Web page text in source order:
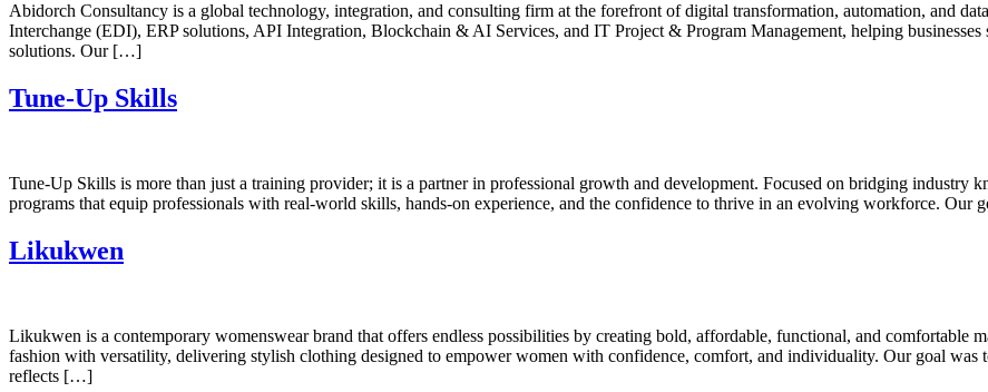
Abidorch Consultancy is a global technology, integration, and consulting firm at the forefront of digital transformation, automation, and
Interchange (EDI), ERP solutions, API Integration, Blockchain & AI Services, and IT Project & Program Management, helping
solutions. Our […]
Tune-Up Skills
Tune-Up Skills is more than just a training provider; it is a partner in professional growth and development. Focused on bridging industry
programs that equip professionals with real-world skills, hands-on experience, and the confidence to thrive in an evolving workforce. Our
Likukwen
Likukwen is a contemporary womenswear brand that offers endless possibilities by creating bold, affordable, functional, and comfortable
fashion with versatility, delivering stylish clothing designed to empower women with confidence, comfort, and individuality. Our goal was
reflects […]